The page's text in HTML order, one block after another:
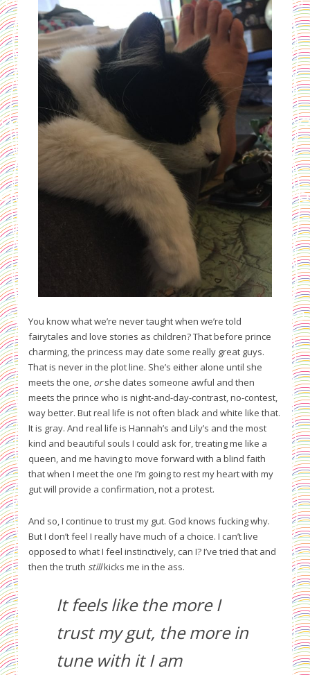
You know what we’re never taught when we’re told
fairytales and love stories as children? That before prince
charming, the princess may date some really great guys.
That is never in the plot line. She’s either alone until she
meets the one, orshe dates someone awful and then
meets the prince who is night-and-day-contrast, no-contest,
way better. But real life is not often black and white like that.
It is gray. And real life is Hannah’s and Lily’s and the most
kind and beautiful souls I could ask for, treating me like a
queen, and me having to move forward with a blind faith
that when I meet the one I’m going to rest my heart with my
gut will provide a confirmation, not a protest.
And so, I continue to trust my gut. God knows fucking why.
But I don’t feel I really have much of a choice. I can’t live
opposed to what I feel instinctively, can I? I’ve tried that and
then the truth stillkicks me in the ass.
It feels like the more I
trust my gut, the more in
tune with it I am